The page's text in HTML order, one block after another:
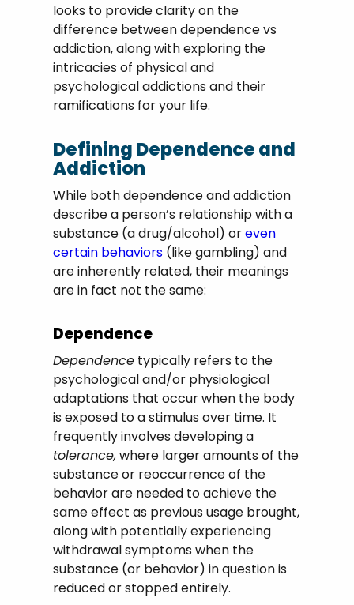
looks to provide clarity on the
difference between dependence vs
addiction, along with exploring the
intricacies of physical and
psychological addictions and their
ramifications for your life.
Defining Dependence and
Addiction
While both dependence and addiction
describe a person’s relationship with a
substance (a drug/alcohol) oreven
certain behaviors (like gambling) and
are inherently related, their meanings
are in fact not the same:
Dependence
Dependence typically refers to the
psychological and/or physiological
adaptations that occur when the body
is exposed to a stimulus over time. It
frequently involves developing a
tolerance, where larger amounts of the
substance or reoccurrence of the
behavior are needed to achieve the
same effect as previous usage brought,
along with potentially experiencing
withdrawal symptoms when the
substance (or behavior) in question is
reduced or stopped entirely.